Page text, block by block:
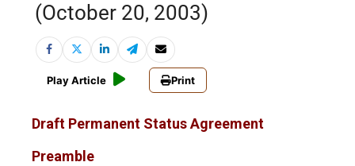
(October 20, 2003)
Play Article Print
Draft Permanent Status Agreement
Preamble